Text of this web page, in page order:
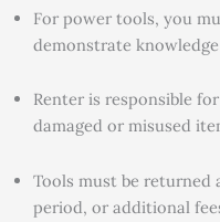
For power tools, you
demonstrate
Renter is responsible
damaged or misused
Tools must be
period, or additional